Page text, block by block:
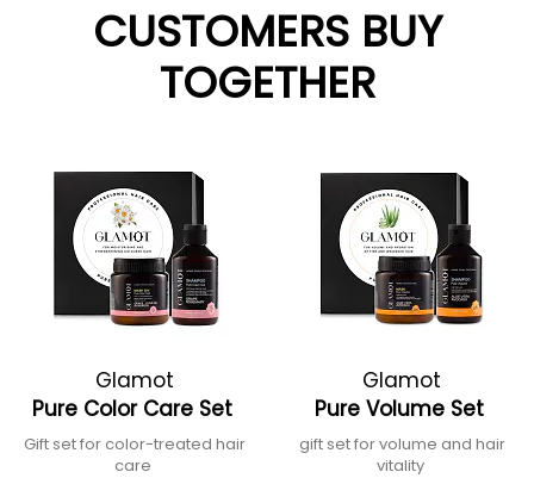
CUSTOMERS BUY
TOGETHER
Glamot
Pure Color Care Set
Gift set for color-treated hair
care
Glamot
Pure Volume Set
gift set for volume and hair
vitality